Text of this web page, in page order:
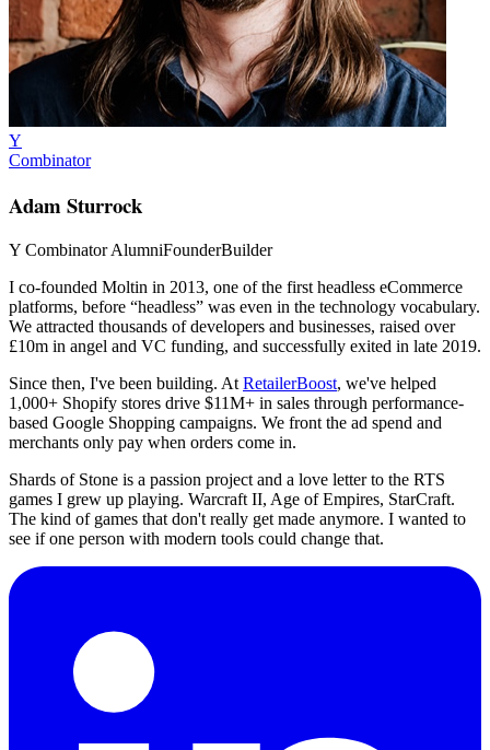
Y
Combinator
Adam Sturrock
Y Combinator AlumniFounderBuilder
I co-founded Moltin in 2013, one of the first headless eCommerce
platforms, before “headless” was even in the technology vocabulary.
We attracted thousands of developers and businesses, raised over
£10m in angel and VC funding, and successfully exited in late 2019.
Since then, I've been building. At RetailerBoost, we've helped
1,000+ Shopify stores drive $11M+ in sales through performance-
based Google Shopping campaigns. We front the ad spend and
merchants only pay when orders come in.
Shards of Stone is a passion project and a love letter to the RTS
games I grew up playing. Warcraft II, Age of Empires, StarCraft.
The kind of games that don't really get made anymore. I wanted to
see if one person with modern tools could change that.